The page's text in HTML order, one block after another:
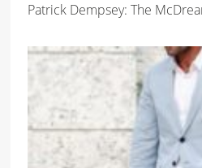
Patrick Dempsey: The